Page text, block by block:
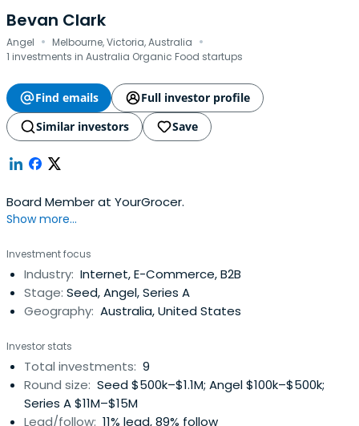
Bevan Clark
Angel · Melbourne, Victoria, Australia ·
1 investments in Australia Organic Food startups
Find emails
Full investor profile
Similar investors
Save
Board Member at YourGrocer.
Show more...
Investment focus
Industry: Internet, E-Commerce, B2B
Stage: Seed, Angel, Series A
Geography: Australia, United States
Investor stats
Total investments: 9
Round size: Seed $500k–$1.1M; Angel $100k–$500k;
Series A $11M–$15M
Lead/follow: 11% lead, 89% follow